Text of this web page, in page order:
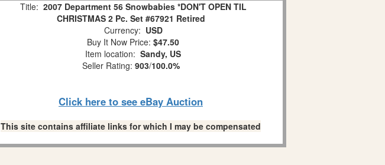
Title: 2007 Department 56 Snowbabies *DON'T OPEN TIL
CHRISTMAS 2 Pc. Set #67921 Retired
Currency: USD
Buy It Now Price: $47.50
Item location: Sandy, US
Seller Rating: 903/100.0%
Click here to see eBay Auction
This site contains affiliate links for which I may be compensated